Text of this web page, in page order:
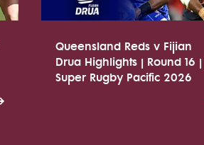
Queensland Reds v Fijian
Drua Highlights | Round 16 |
Super Rugby Pacific 2026